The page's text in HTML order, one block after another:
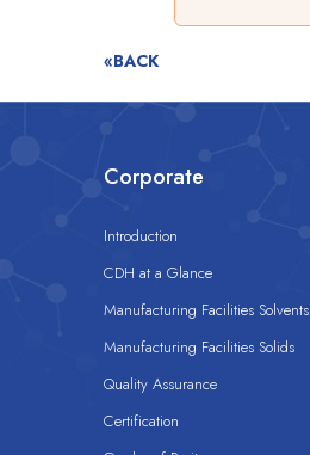
«BACK
Corporate
Introduction
CDH at a Glance
Manufacturing Facilities Solvents
Manufacturing Facilities Solids
Quality Assurance
Certification